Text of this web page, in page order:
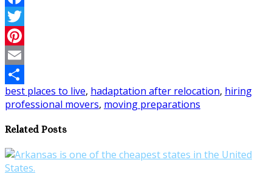
Facebook
Twitter
Pinterest
Email
Share
best places to live, hadaptation after relocation, hiring
professional movers, moving preparations
Related Posts